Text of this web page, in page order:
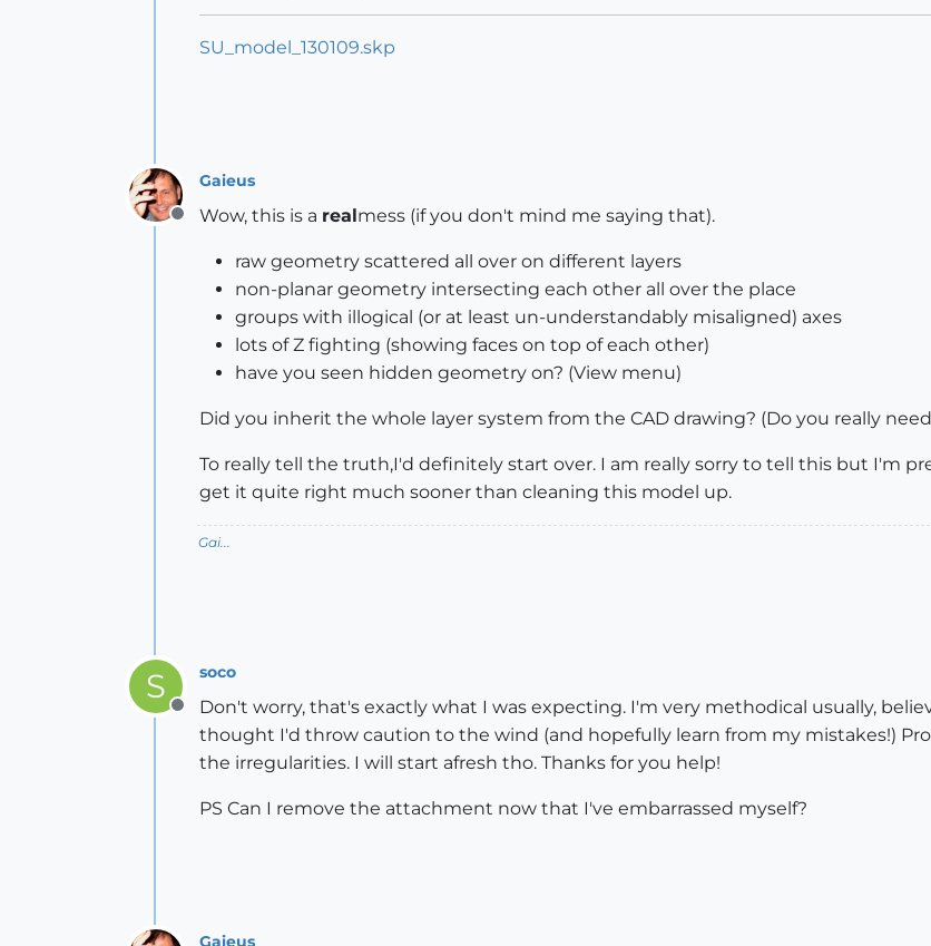
SU_model_130109.skp
Offline
Gaieus
Wow, this is a realmess (if you don't mind me saying that).
raw geometry scattered all over on different layers
non-planar geometry intersecting each other all over the place
groups with illogical (or at least un-understandably misaligned) axes
lots of Z fighting (showing faces on top of each other)
have you seen hidden geometry on? (View menu)
Did you inherit the whole layer system from the CAD drawing? (Do you really
To really tell the truth,I'd definitely start over. I am really sorry to tell this but I'm
get it quite right much sooner than cleaning this model up.
Gai...
S
Offline
soco
Don't worry, that's exactly what I was expecting. I'm very methodical usually,
thought I'd throw caution to the wind (and hopefully learn from my mistakes!)
the irregularities. I will start afresh tho. Thanks for you help!
PS Can I remove the attachment now that I've embarrassed myself?
Gaieus